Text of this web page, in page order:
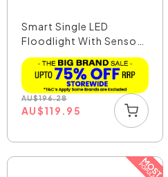
Smart Single LED
Floodlight With Sensor
S...
AU$196.28
AU$119.95